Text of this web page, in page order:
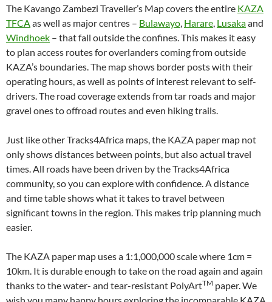
The Kavango Zambezi Traveller’s Map covers the entire KAZA
TFCAas well as major centres – Bulawayo, Harare, Lusakaand
Windhoek – that fall outside the confines. This makes it easy
to plan access routes for overlanders coming from outside
KAZA’s boundaries. The map shows border posts with their
operating hours, as well as points of interest relevant to self-
drivers. The road coverage extends from tar roads and major
gravel ones to offroad routes and even hiking trails.
Just like other Tracks4Africa maps, the KAZA paper map not
only shows distances between points, but also actual travel
times. All roads have been driven by the Tracks4Africa
community, so you can explore with confidence. A distance
and time table shows what it takes to travel between
significant towns in the region. This makes trip planning much
easier.
The KAZA paper map uses a 1:1,000,000 scale where 1cm =
10km. It is durable enough to take on the road again and again
thanks to the water- and tear-resistant PolyArtTM paper. We